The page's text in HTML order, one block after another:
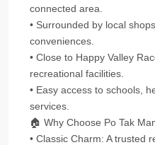
connected area.
• Surrounded by local
conveniences.
• Close to Happy Valley
recreational facilities.
• Easy access to schools,
services.
🏠 Why Choose Po Tak
• Classic Charm: A trusted